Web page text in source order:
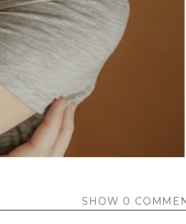
SHOW 0